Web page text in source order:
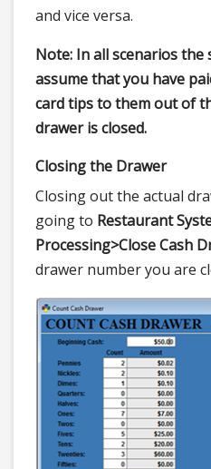
and vice versa.
Note: In all scenarios the
assume that you have
card tips to them out of
drawer is closed.
Closing the Drawer
Closing out the actual
going to Restaurant
Processing>Close Cash
drawer number you are